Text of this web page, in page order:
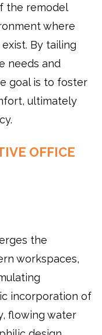
the remodel
where
By tailing
needs and
goal is to foster
ultimately
OFFICE
the
workspaces,
incorporation of
flowing water